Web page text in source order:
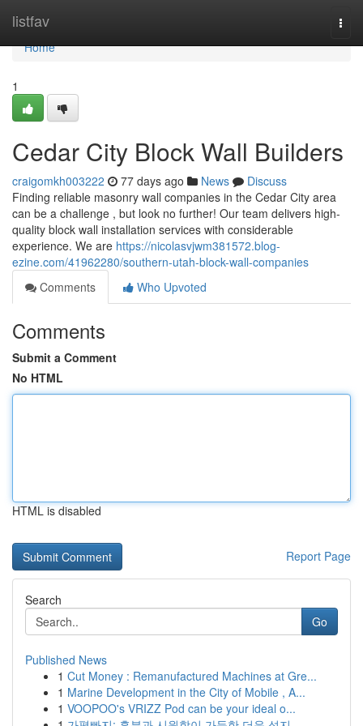
listfav
Home
Home
1
Cedar City Block Wall Builders
craigomkh003222 77 days ago News
Discuss
Finding reliable masonry wall companies in the Cedar City area
can be a challenge , but look no further! Our team delivers high-
quality block wall installation services with considerable
experience. We are https://nicolasvjwm381572.blog-
ezine.com/41962280/southern-utah-block-wall-companies
Comments
Who Upvoted
Comments
Submit a Comment
No HTML
HTML is disabled
Report Page
Search
Go
Published News
1 Cut Money : Remanufactured Machines at Gre...
1 Marine Development in the City of Mobile , A...
1 VOOPOO's VRIZZ Pod can be your ideal o...